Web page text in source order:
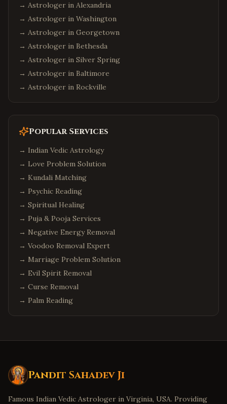
→ Astrologer in Alexandria
→ Astrologer in Washington
→ Astrologer in Georgetown
→ Astrologer in Bethesda
→ Astrologer in Silver Spring
→ Astrologer in Baltimore
→ Astrologer in Rockville
Popular Services
→ Indian Vedic Astrology
→ Love Problem Solution
→ Kundali Matching
→ Psychic Reading
→ Spiritual Healing
→ Puja & Pooja Services
→ Negative Energy Removal
→ Voodoo Removal Expert
→ Marriage Problem Solution
→ Evil Spirit Removal
→ Curse Removal
→ Palm Reading
Pandit Sahadev Ji
Famous Indian Vedic Astrologer in Virginia, USA. Providing